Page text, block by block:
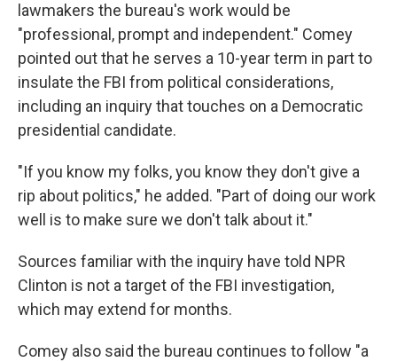
lawmakers the bureau's work would be
"professional, prompt and independent." Comey
pointed out that he serves a 10-year term in part to
insulate the FBI from political considerations,
including an inquiry that touches on a Democratic
presidential candidate.
"If you know my folks, you know they don't give a
rip about politics," he added. "Part of doing our work
well is to make sure we don't talk about it."
Sources familiar with the inquiry have told NPR
Clinton is not a target of the FBI investigation,
which may extend for months.
Comey also said the bureau continues to follow "a